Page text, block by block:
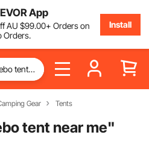
App
AU $99.00+ Orders on
Orders.
Install
Gear Tents
tent near me"